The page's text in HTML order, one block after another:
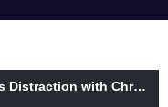
176: Productivity Versus Distraction with Chris Bailey